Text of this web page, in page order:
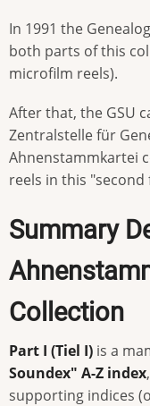
In 1991 the
both parts of this
microfilm reels).
After that, the GSU
Zentralstelle für
Ahnenstammkartei
reels in this "second
Summary
Collection
Part I (Tiel I) is a
Soundex" A-Z index
supporting indices